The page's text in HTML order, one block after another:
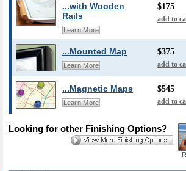
...with Wooden
Rails
Learn More
$175
add to
...Mounted Map
Learn More
$375
add to
...Magnetic Maps
Learn More
$545
add to
Looking for other Finishing Options?